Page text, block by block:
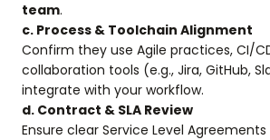
team.
c. Process & Toolchain Alignment
Confirm they use Agile practices, CI/
collaboration tools (e.g., Jira, GitHub,
integrate with your workflow.
d. Contract & SLA Review
Ensure clear Service Level